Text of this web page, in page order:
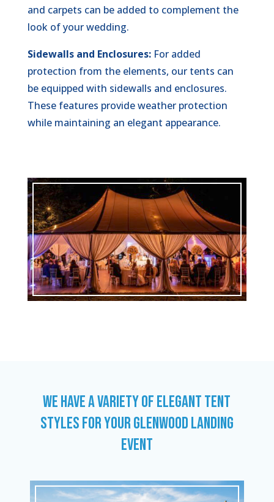
and carpets can be added to complement the
look of your wedding.
Sidewalls and Enclosures:For added
protection from the elements, our tents can
be equipped with sidewalls and enclosures.
These features provide weather protection
while maintaining an elegant appearance.
WE HAVE A VARIETY OF ELEGANT TENT
STYLES FOR YOUR GLENWOOD LANDING
EVENT